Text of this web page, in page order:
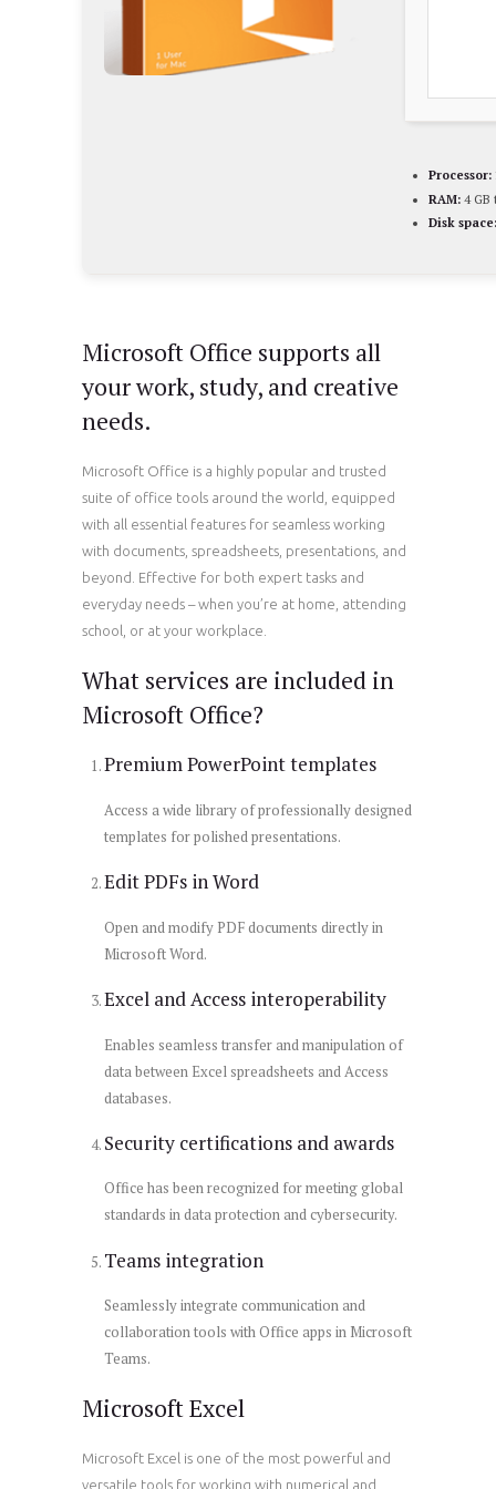
Processor:
RAM: 4 GB
Disk space:
Microsoft Office supports all
your work, study, and creative
needs.
Microsoft Office is a highly popular and trusted
suite of office tools around the world, equipped
with all essential features for seamless working
with documents, spreadsheets, presentations, and
beyond. Effective for both expert tasks and
everyday needs – when you’re at home, attending
school, or at your workplace.
What services are included in
Microsoft Office?
Premium PowerPoint templates
Access a wide library of professionally designed
templates for polished presentations.
Edit PDFs in Word
Open and modify PDF documents directly in
Microsoft Word.
Excel and Access interoperability
Enables seamless transfer and manipulation of
data between Excel spreadsheets and Access
databases.
Security certifications and awards
Office has been recognized for meeting global
standards in data protection and cybersecurity.
Teams integration
Seamlessly integrate communication and
collaboration tools with Office apps in Microsoft
Teams.
Microsoft Excel
Microsoft Excel is one of the most powerful and
versatile tools for working with numerical and